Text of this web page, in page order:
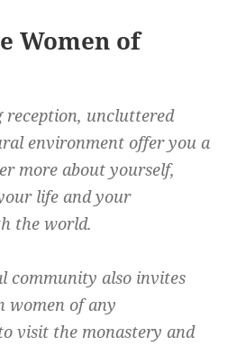
Women of
reception, uncluttered
environment offer you a
more about yourself,
life and your
the world.
community also invites
women of any
visit the monastery and